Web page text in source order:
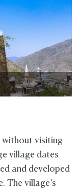
without visiting
village dates
and developed
The village’s